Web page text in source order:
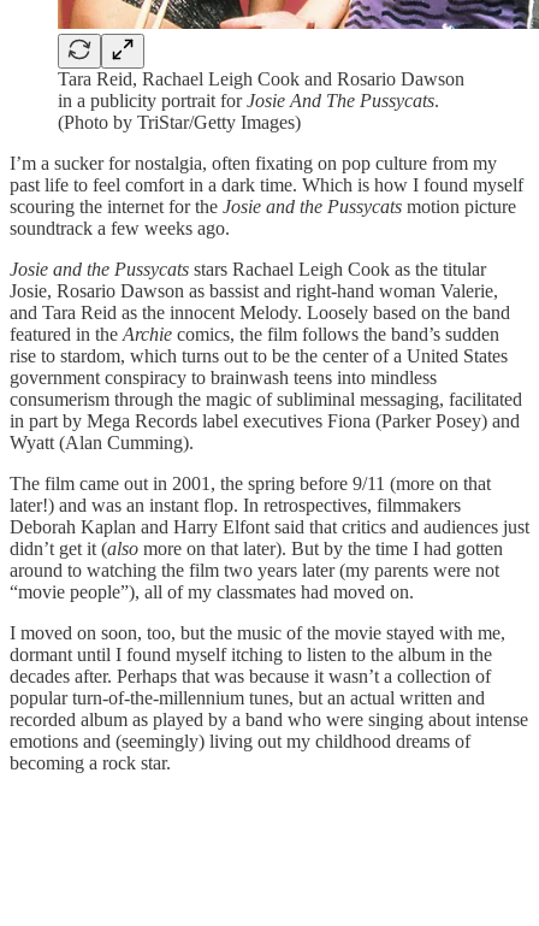
Tara Reid, Rachael Leigh Cook and Rosario Dawson
in a publicity portrait forJosie And The Pussycats.
(Photo by TriStar/Getty Images)
I’m a sucker for nostalgia, often fixating on pop culture from my
past life to feel comfort in a dark time. Which is how I found myself
scouring the internet for the Josie and the Pussycats motion picture
soundtrack a few weeks ago.
Josie and the Pussycats stars Rachael Leigh Cook as the titular
Josie, Rosario Dawson as bassist and right-hand woman Valerie,
and Tara Reid as the innocent Melody. Loosely based on the band
featured in the Archie comics, the film follows the band’s sudden
rise to stardom, which turns out to be the center of a United States
government conspiracy to brainwash teens into mindless
consumerism through the magic of subliminal messaging, facilitated
in part by Mega Records label executives Fiona (Parker Posey) and
Wyatt (Alan Cumming).
The film came out in 2001, the spring before 9/11 (more on that
later!) and was an instant flop. In retrospectives, filmmakers
Deborah Kaplan and Harry Elfont said that critics and audiences just
didn’t get it (also more on that later). But by the time I had gotten
around to watching the film two years later (my parents were not
“movie people”), all of my classmates had moved on.
I moved on soon, too, but the music of the movie stayed with me,
dormant until I found myself itching to listen to the album in the
decades after. Perhaps that was because it wasn’t a collection of
popular turn-of-the-millennium tunes, but an actual written and
recorded album as played by a band who were singing about intense
emotions and (seemingly) living out my childhood dreams of
becoming a rock star.